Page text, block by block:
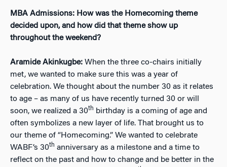
MBA Admissions: How was the Homecoming theme
decided upon, and how did that theme show up
throughout the weekend?
Aramide Akinkugbe: When the three co-chairs initially
met, we wanted to make sure this was a year of
celebration. We thought about the number 30 as it relates
to age – as many of us have recently turned 30 or will
soon, we realized a 30th birthday is a coming of age and
often symbolizes a new layer of life. That brought us to
our theme of “Homecoming.” We wanted to celebrate
WABF’s 30th anniversary as a milestone and a time to
reflect on the past and how to change and be better in the